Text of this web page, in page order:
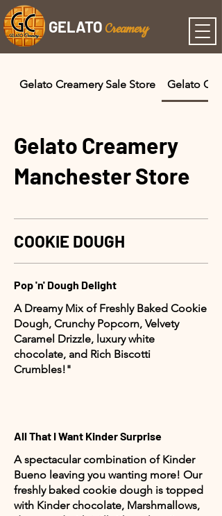
GELATO Creamery
Gelato Creamery Sale Store Gelato
Gelato Creamery
Manchester Store
COOKIE DOUGH
Pop 'n' Dough Delight
A Dreamy Mix of Freshly Baked Cookie
Dough, Crunchy Popcorn, Velvety
Caramel Drizzle, luxury white
chocolate, and Rich Biscotti
Crumbles!"
All That I Want Kinder Surprise
A spectacular combination of Kinder
Bueno leaving you wanting more! Our
freshly baked cookie dough is topped
with Kinder chocolate, Marshmallows,